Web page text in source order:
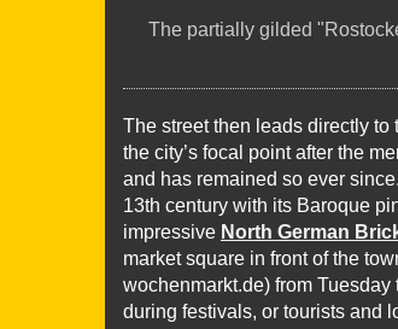
The partially gilded
The street then leads directly to
the city’s focal point after the
and has remained so ever
13th century with its Baroque
impressive North German
market square in front of the
wochenmarkt.de) from
during festivals, or tourists and